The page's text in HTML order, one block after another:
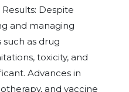
Despite
and managing
such as drug
toxicity, and
Advances in
and vaccine